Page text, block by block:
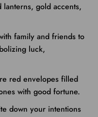
gold accents,
family and friends to
luck,
red envelopes filled
with good fortune.
down your intentions